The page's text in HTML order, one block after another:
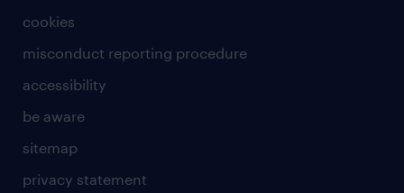
cookies
misconduct reporting procedure
accessibility
be aware
sitemap
privacy statement